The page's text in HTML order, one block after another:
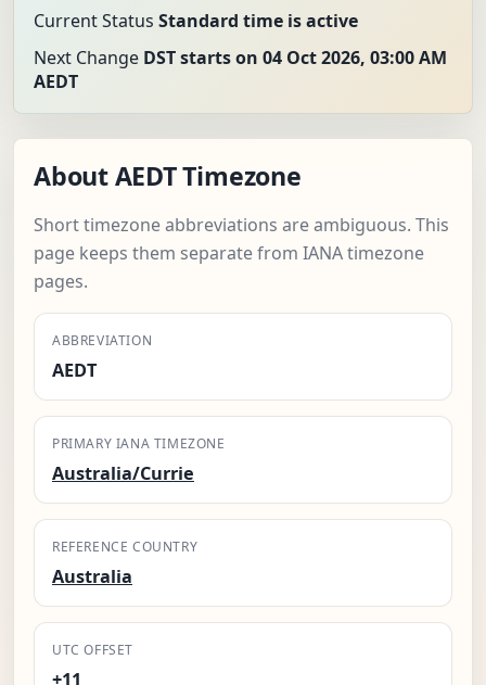
Current Status Standard time is active
Next Change DST starts on 04 Oct 2026, 03:00 AM
AEDT
About AEDT Timezone
Short timezone abbreviations are ambiguous. This
page keeps them separate from IANA timezone
pages.
ABBREVIATION
AEDT
PRIMARY IANA TIMEZONE
Australia/Currie
REFERENCE COUNTRY
Australia
UTC OFFSET
+11